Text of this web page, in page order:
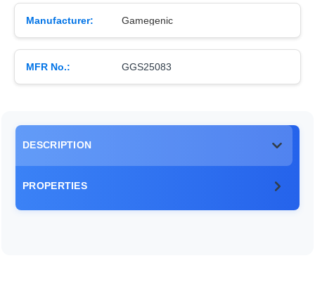
Manufacturer: Gamegenic
MFR No.: GGS25083
DESCRIPTION
PROPERTIES